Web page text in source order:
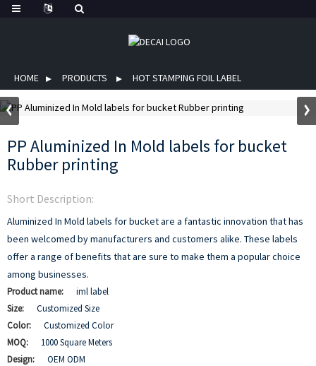
HOME PRODUCTS HOT STAMPING FOIL LABEL
PP Aluminized In Mold labels for bucket
Rubber printing
Short Description:
Aluminized In Mold labels for bucket are a fantastic innovation that has
been welcomed by manufacturers and customers alike. These labels
offer a range of benefits that are sure to make them a popular choice
among businesses.
Product name:
iml label
Size:
Customized Size
Color:
Customized Color
MOQ:
1000 Square Meters
Design:
OEM ODM